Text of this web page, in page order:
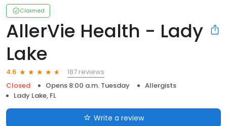
Claimed
AllerVie Health - Lady
Lake
4.6
187 reviews
Closed
Opens 8:00 a.m. Tuesday
Allergists
Lady Lake, FL
Write a review